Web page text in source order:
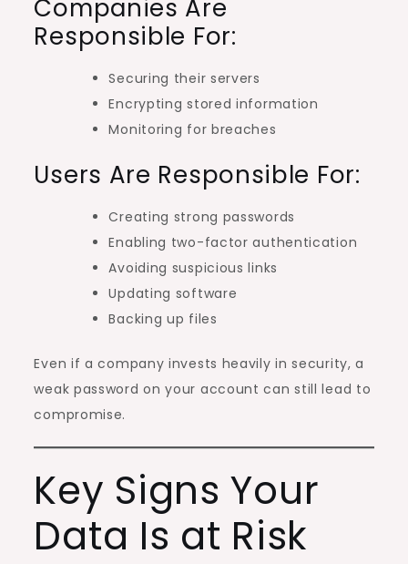
Companies Are
Responsible For:
Securing their servers
Encrypting stored information
Monitoring for breaches
Users Are Responsible For:
Creating strong passwords
Enabling two-factor authentication
Avoiding suspicious links
Updating software
Backing up files
Even if a company invests heavily in security, a
weak password on your account can still lead to
compromise.
Key Signs Your
Data Is at Risk